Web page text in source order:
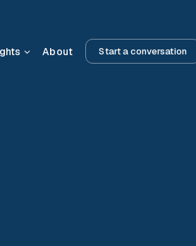
About Start a conversation